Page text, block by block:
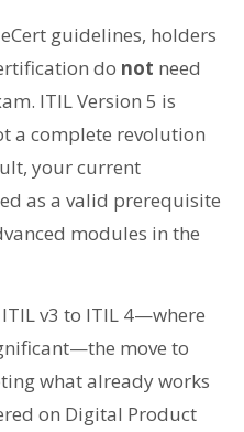
guidelines, holders
do not need
ITIL Version 5 is
a complete revolution
your current
as a valid prerequisite
modules in the
v3 to ITIL 4—where
move to
what already works
on Digital Product